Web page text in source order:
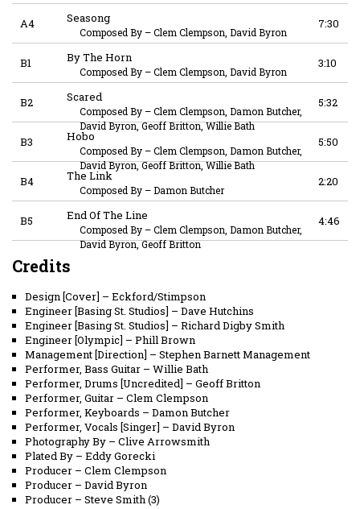
A4 Seasong
Composed By –Clem Clempson, David Byron
7:30
B1 By The Horn
Composed By –Clem Clempson, David Byron
3:10
B2 Scared
Composed By –Clem Clempson, Damon Butcher,
David Byron, Geoff Britton, Willie Bath
5:32
B3 Hobo
Composed By –Clem Clempson, Damon Butcher,
David Byron, Geoff Britton, Willie Bath
5:50
B4 The Link
Composed By –Damon Butcher
2:20
B5 End Of The Line
Composed By –Clem Clempson, Damon Butcher,
David Byron, Geoff Britton
4:46
Credits
Design [Cover] – Eckford/Stimpson
Engineer [Basing St. Studios] – Dave Hutchins
Engineer [Basing St. Studios] – Richard Digby Smith
Engineer [Olympic] – Phill Brown
Management [Direction] – Stephen Barnett Management
Performer, Bass Guitar – Willie Bath
Performer, Drums [Uncredited] – Geoff Britton
Performer, Guitar – Clem Clempson
Performer, Keyboards – Damon Butcher
Performer, Vocals [Singer] – David Byron
Photography By – Clive Arrowsmith
Plated By – Eddy Gorecki
Producer – Clem Clempson
Producer – David Byron
Producer – Steve Smith (3)